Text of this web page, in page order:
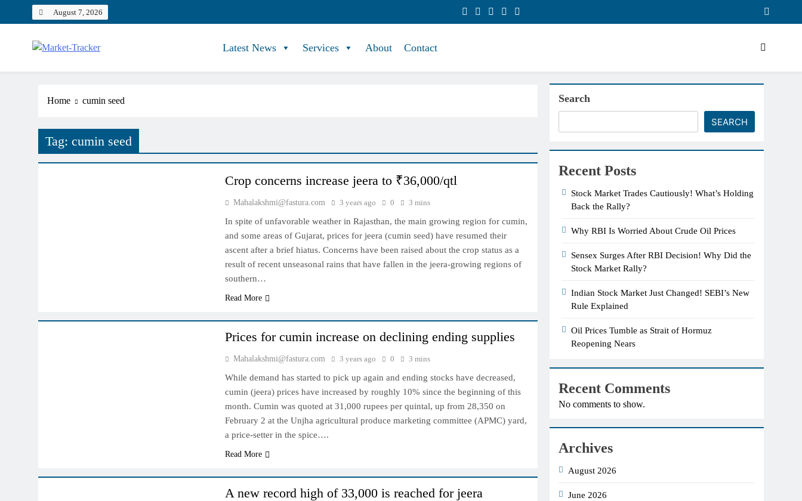
August 7, 2026
Market-Tracker
Latest News Services About Contact
Home cumin seed
Tag: cumin seed
NCDEX MARKET
Crop concerns increase jeera to ₹36,000/qtl
Mahalakshmi@fastura.com 3 years ago 0 3 mins
In spite of unfavorable weather in Rajasthan, the main growing region for cumin,
and some areas of Gujarat, prices for jeera (cumin seed) have resumed their
ascent after a brief hiatus. Concerns have been raised about the crop status as a
result of recent unseasonal rains that have fallen in the jeera-growing regions of
southern…
Read More
Prices for cumin increase on declining ending supplies
Mahalakshmi@fastura.com 3 years ago 0 3 mins
While demand has started to pick up again and ending stocks have decreased,
cumin (jeera) prices have increased by roughly 10% since the beginning of this
month. Cumin was quoted at 31,000 rupees per quintal, up from 28,350 on
February 2 at the Unjha agricultural produce marketing committee (APMC) yard,
a price-setter in the spice….
Read More
A new record high of 33,000 is reached for jeera
Search
SEARCH
Recent Posts
Stock Market Trades Cautiously! What’s Holding
Back the Rally?
Why RBI Is Worried About Crude Oil Prices
Sensex Surges After RBI Decision! Why Did the
Stock Market Rally?
Indian Stock Market Just Changed! SEBI’s New
Rule Explained
Oil Prices Tumble as Strait of Hormuz
Reopening Nears
Recent Comments
No comments to show.
Archives
August 2026
June 2026